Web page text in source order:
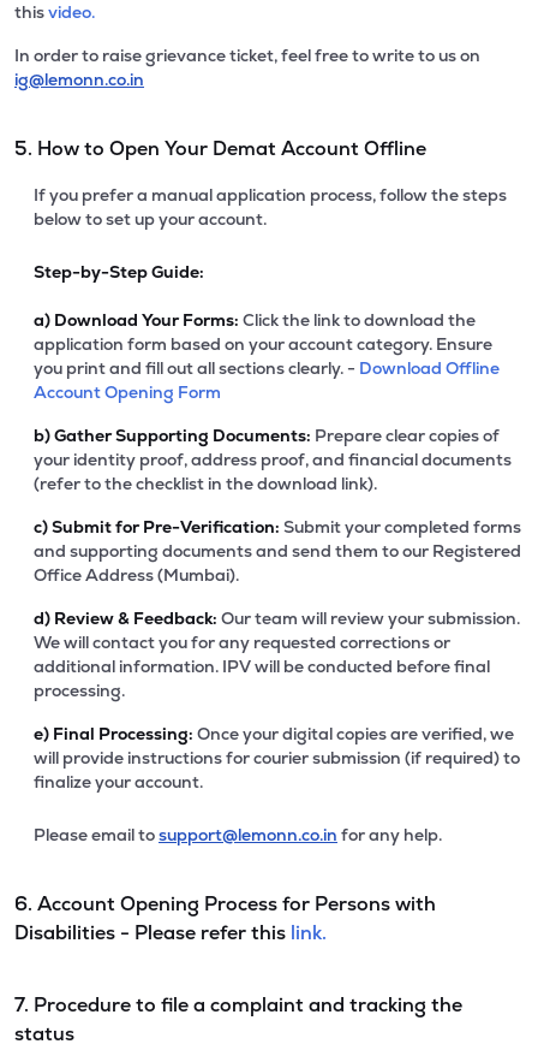
thisvideo.
In order to raise grievance ticket, feel free to write to us on
ig@lemonn.co.in
5. How to Open Your Demat Account Offline
If you prefer a manual application process, follow the steps
below to set up your account.
Step-by-Step Guide:
a) Download Your Forms: Click the link to download the
application form based on your account category. Ensure
you print and fill out all sections clearly. - Download Offline
Account Opening Form
b)Gather Supporting Documents: Prepare clear copies of
your identity proof, address proof, and financial documents
(refer to the checklist in the download link).
c)Submit for Pre-Verification: Submit your completed forms
and supporting documents and send them to our Registered
Office Address (Mumbai).
d) Review & Feedback: Our team will review your submission.
We will contact you for any requested corrections or
additional information. IPV will be conducted before final
processing.
e) Final Processing: Once your digital copies are verified, we
will provide instructions for courier submission (if required) to
finalize your account.
Please email tosupport@lemonn.co.in for any help.
6. Account Opening Process for Persons with
Disabilities - Please refer this link.
7. Procedure to file a complaint and tracking the
status